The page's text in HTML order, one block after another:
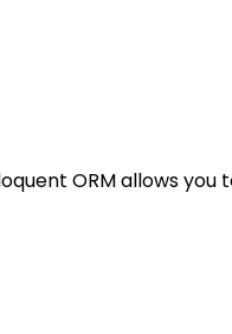
ORM allows